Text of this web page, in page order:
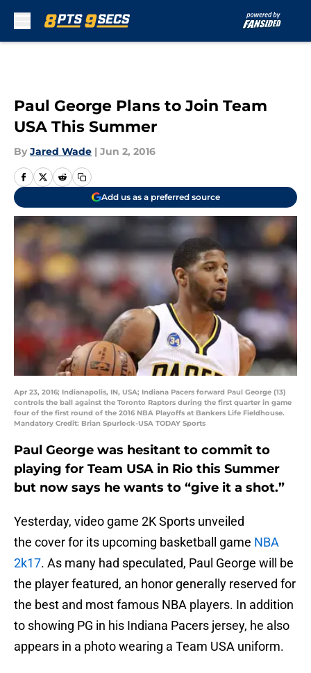
Paul George Plans to Join Team
USA This Summer
By Jared Wade | Jun 2, 2016
Add us as a preferred source
Apr 23, 2016; Indianapolis, IN, USA; Indiana Pacers forward Paul George (13)
controls the ball against the Toronto Raptors during the first quarter in game
four of the first round of the 2016 NBA Playoffs at Bankers Life Fieldhouse.
Mandatory Credit: Brian Spurlock-USA TODAY Sports
Paul George was hesitant to commit to
playing for Team USA in Rio this Summer
but now says he wants to “give it a shot.”
Yesterday, video game 2K Sports unveiled
the cover for its upcoming basketball game NBA
2k17. As many had speculated, Paul George will be
the player featured, an honor generally reserved for
the best and most famous NBA players. In addition
to showing PG in his Indiana Pacers jersey, he also
appears in a photo wearing a Team USA uniform.